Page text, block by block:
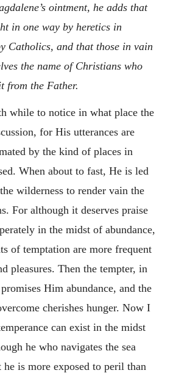
ointment, he adds that
in one way by heretics in
Catholics, and that those in vain
the name of Christians who
from the Father.
while to notice in what place the
for His utterances are
by the kind of places in
When about to fast, He is led
wilderness to render vain the
For although it deserves praise
in the midst of abundance,
of temptation are more frequent
pleasures. Then the tempter, in
Him abundance, and the
cherishes hunger. Now I
can exist in the midst
he who navigates the sea
he is more exposed to peril than